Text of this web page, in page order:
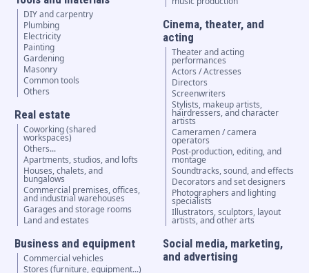
DIY and carpentry
Plumbing
Electricity
Painting
Gardening
Masonry
Common tools
Others
Real estate
Coworking (shared
workspaces)
Others...
Apartments, studios, and lofts
Houses, chalets, and
bungalows
Commercial premises, offices,
and industrial warehouses
Garages and storage rooms
Land and estates
Business and equipment
Commercial vehicles
Stores (furniture, equipment...)
Cinema, theater, and
acting
Theater and acting
performances
Actors / Actresses
Directors
Screenwriters
Stylists, makeup artists,
hairdressers, and character
artists
Cameramen / camera
operators
Post-production, editing, and
montage
Soundtracks, sound, and effects
Decorators and set designers
Photographers and lighting
specialists
Illustrators, sculptors, layout
artists, and other arts
Social media, marketing,
and advertising